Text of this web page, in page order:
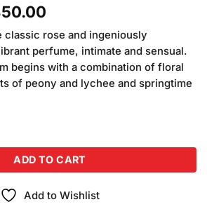
Current
is:
₨850.00.
classic rose and ingeniously
perfume, intimate and sensual.
begins with a combination of floral
of peony and lychee and springtime
ADD TO CART
Add to Wishlist